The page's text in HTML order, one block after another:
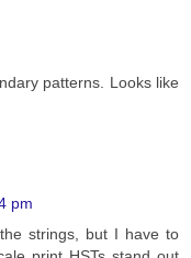
patterns. Looks like
pm
strings, but I have to